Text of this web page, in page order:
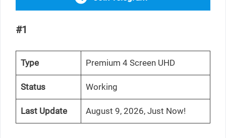
#1
Type Premium 4 Screen UHD
Status Working
Last Update August 9, 2026, Just Now!